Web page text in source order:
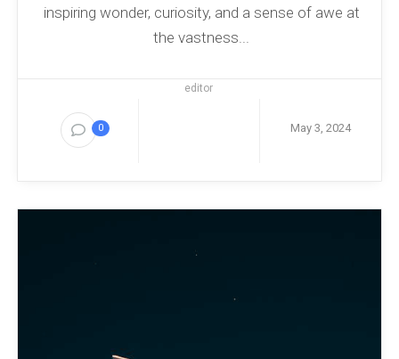
inspiring wonder, curiosity, and a sense of awe at
the vastness...
0
editor
May 3, 2024